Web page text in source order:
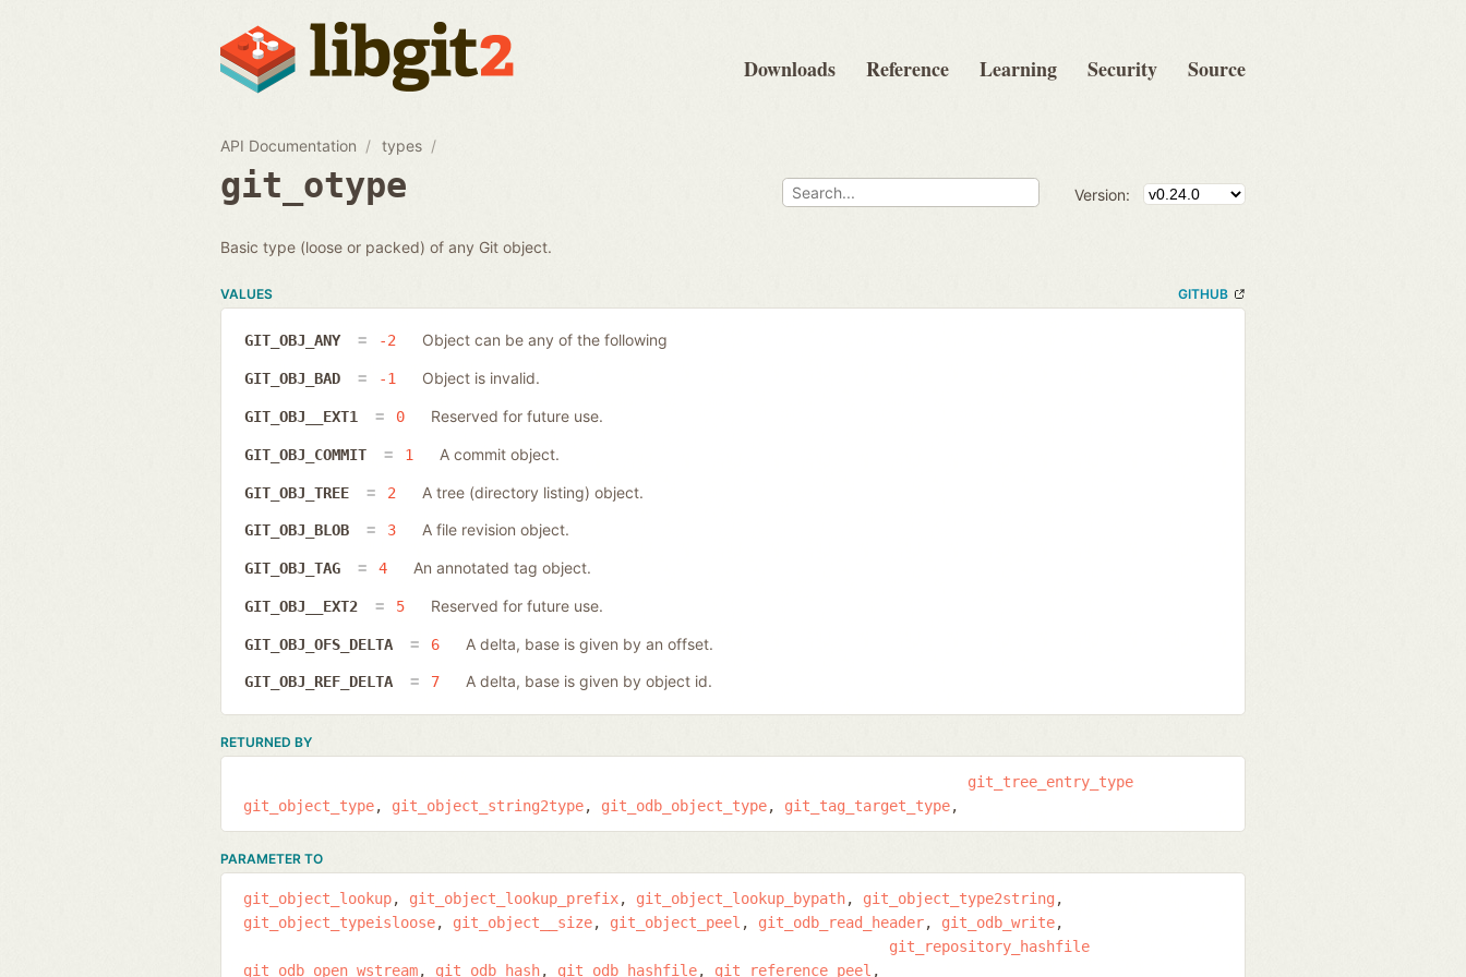
Downloads Reference Learning Security Source
API Documentation types
git_otype Version:
Basic type (loose or packed) of any Git object.
VALUES GITHUB
GIT_OBJ_ANY -2 Object can be any of the following
GIT_OBJ_BAD -1 Object is invalid.
GIT_OBJ__EXT1 0 Reserved for future use.
GIT_OBJ_COMMIT 1 A commit object.
GIT_OBJ_TREE 2 A tree (directory listing) object.
GIT_OBJ_BLOB 3 A file revision object.
GIT_OBJ_TAG 4 An annotated tag object.
GIT_OBJ__EXT2 5 Reserved for future use.
GIT_OBJ_OFS_DELTA 6 A delta, base is given by an offset.
GIT_OBJ_REF_DELTA 7 A delta, base is given by object id.
RETURNED BY
git_object_type git_object_string2type git_odb_object_type git_tag_target_type
git_tree_entry_type
PARAMETER TO
git_object_lookup git_object_lookup_prefix git_object_lookup_bypath
git_object_type2string
git_object_typeisloose
git_object__size git_object_peel git_odb_read_header git_odb_write
git_odb_open_wstream git_odb_hash git_odb_hashfile git_reference_peel
git_repository_hashfile